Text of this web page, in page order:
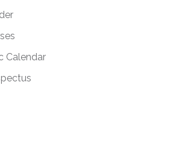
Calendar